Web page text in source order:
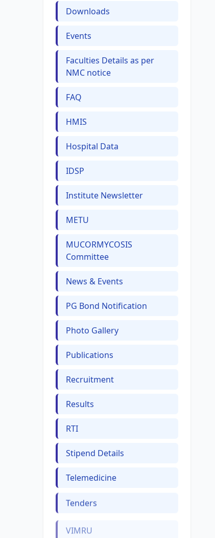
Downloads
Events
Faculties Details as per
NMC notice
FAQ
HMIS
Hospital Data
IDSP
Institute Newsletter
METU
MUCORMYCOSIS
Committee
News & Events
PG Bond Notification
Photo Gallery
Publications
Recruitment
Results
RTI
Stipend Details
Telemedicine
Tenders
VIMRU